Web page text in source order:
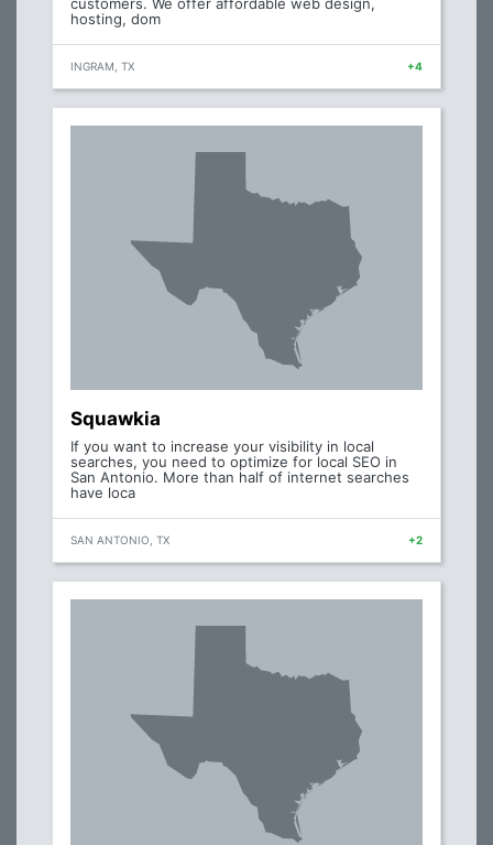
customers. We offer affordable web design,
hosting, dom
INGRAM, TX +4
Squawkia
If you want to increase your visibility in local
searches, you need to optimize for local SEO in
San Antonio. More than half of internet searches
have loca
SAN ANTONIO, TX +2